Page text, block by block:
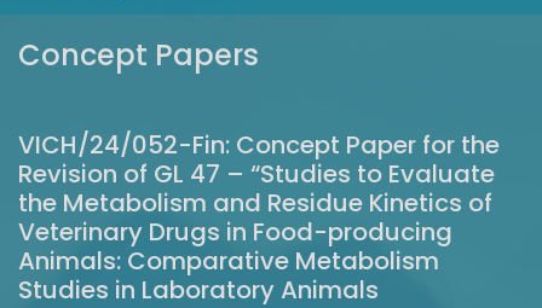
Concept Papers
VICH/24/052-Fin: Concept Paper for the
Revision of GL 47 – “Studies to Evaluate
the Metabolism and Residue Kinetics of
Veterinary Drugs in Food-producing
Animals: Comparative Metabolism
Studies in Laboratory Animals